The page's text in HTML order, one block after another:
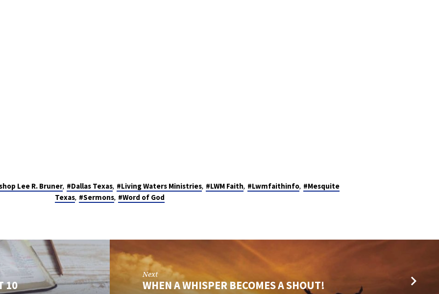
Lee R. Bruner, #Dallas Texas, #Living Waters Ministries, #LWM Faith, #Lwmfaithinfo, #Mesquite
Texas, #Sermons, #Word of God
10
Next
WHEN A WHISPER BECOMES A SHOUT!